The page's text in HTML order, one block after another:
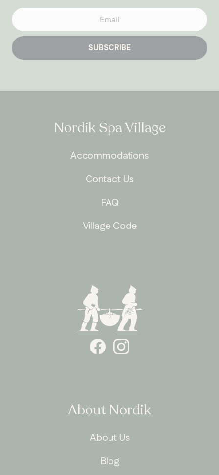
Whitby
SUBSCRIBE
Nordik Spa Village
Accommodations
Contact Us
FAQ
Village Code
About Nordik
About Us
Blog